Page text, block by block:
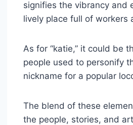
signifies the vibrancy and
lively place full of workers
As for “katie,” it could be
people used to personify
nickname for a popular
The blend of these
the people, stories, and